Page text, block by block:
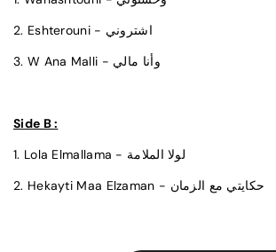
2. Eshterouni - اشتروني
3. W Ana Malli - وأنا مالي
Side B :
1. Lola Elmallama - لولا الملامة
2. Hekayti Maa Elzaman - حكايتي مع الزمان